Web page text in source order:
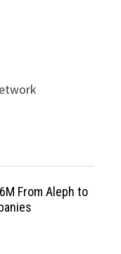
From Aleph to